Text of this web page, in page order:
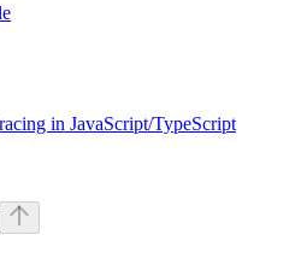
in JavaScript/TypeScript